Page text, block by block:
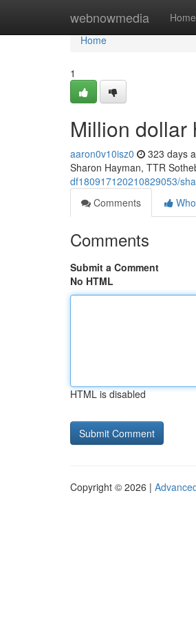
webnowmedia Home
Home
Home
1
Million dollar
aaron0v10isz0 323 days
Sharon Hayman, TTR
df180917120210829053/
Comments
Comments
Submit a Comment
No HTML
HTML is disabled
Copyright © 2026 |